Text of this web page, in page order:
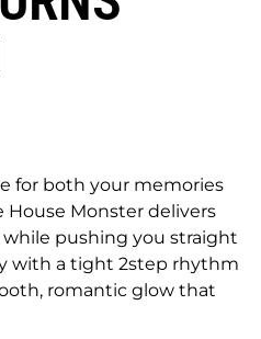
for both your memories
House Monster delivers
pushing you straight
with a tight 2step rhythm
romantic glow that